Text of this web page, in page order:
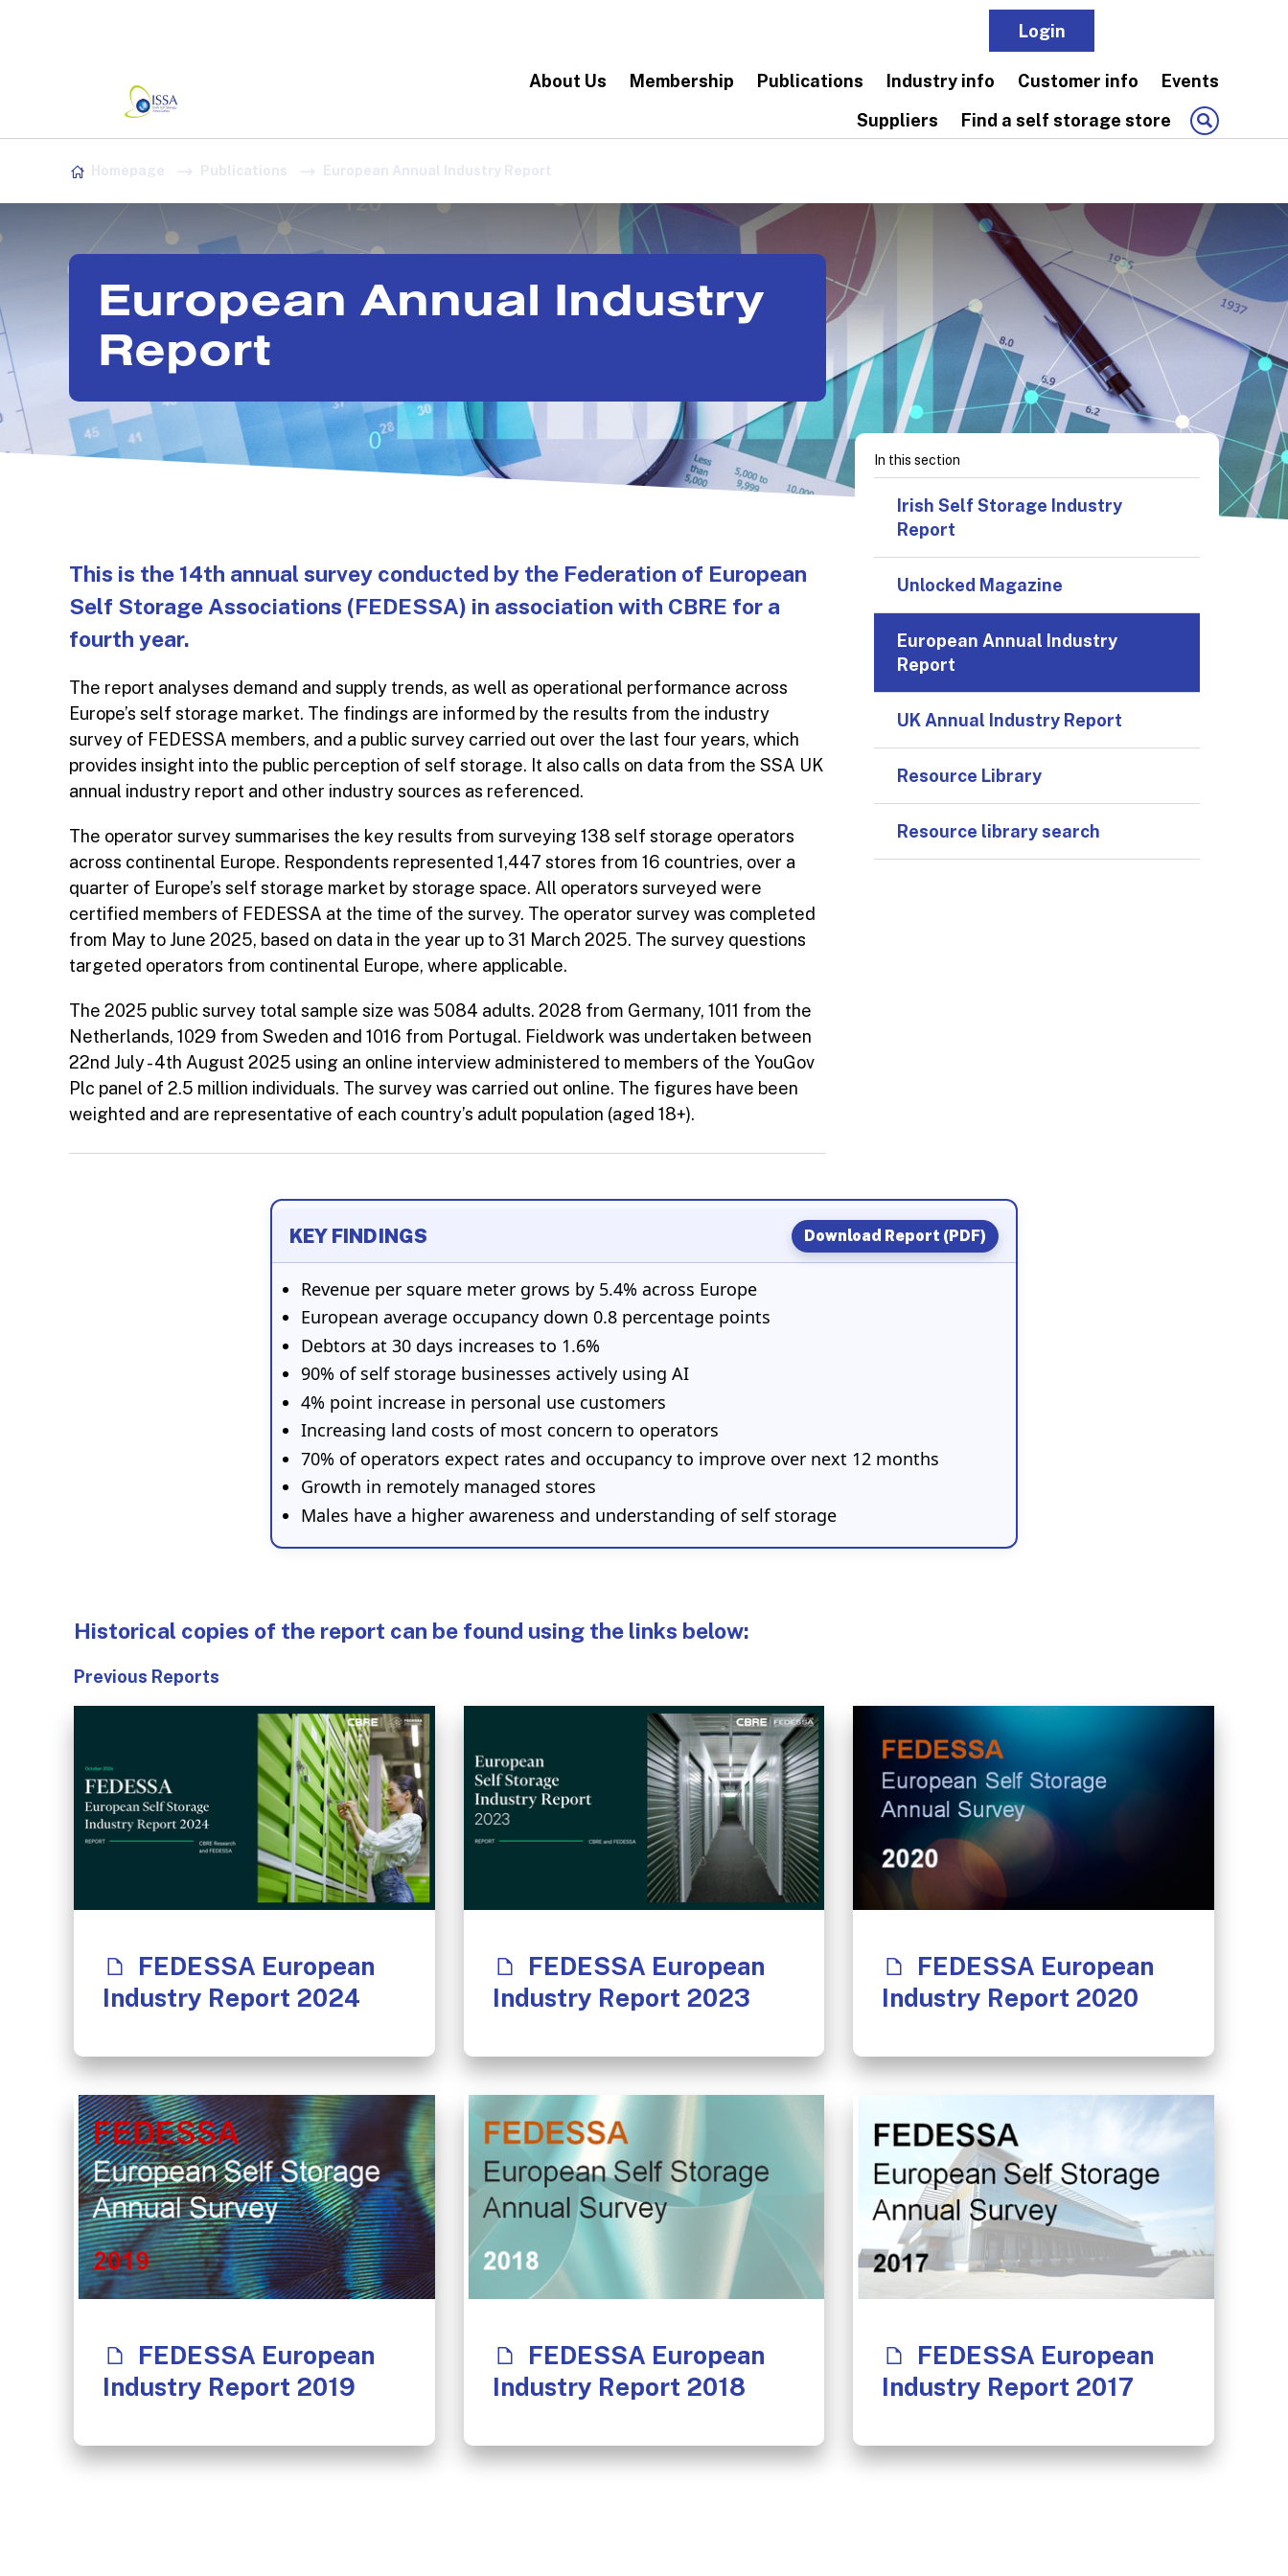
Login
Skip to content
About Us Membership Publications Industry info Customer info
Events
Suppliers
Find a self storage store
Homepage Publications European Annual Industry Report
European Annual Industry
Report
This is the 14th annual survey conducted by the Federation of European
Self Storage Associations (FEDESSA) in association with CBRE for a
fourth year.
The report analyses demand and supply trends, as well as operational performance across
Europe’s self storage market. The findings are informed by the results from the industry
survey of FEDESSA members, and a public survey carried out over the last four years, which
provides insight into the public perception of self storage. It also calls on data from the SSA UK
annual industry report and other industry sources as referenced.
The operator survey summarises the key results from surveying 138 self storage operators
across continental Europe. Respondents represented 1,447 stores from 16 countries, over a
quarter of Europe’s self storage market by storage space. All operators surveyed were
certified members of FEDESSA at the time of the survey. The operator survey was completed
from May to June 2025, based on data in the year up to 31 March 2025. The survey questions
targeted operators from continental Europe, where applicable.
The 2025 public survey total sample size was 5084 adults. 2028 from Germany, 1011 from the
Netherlands, 1029 from Sweden and 1016 from Portugal. Fieldwork was undertaken between
22nd July - 4th August 2025 using an online interview administered to members of the YouGov
Plc panel of 2.5 million individuals. The survey was carried out online. The figures have been
weighted and are representative of each country’s adult population (aged 18+).
In this section
Irish Self Storage Industry
Report
Unlocked Magazine
European Annual Industry
Report
UK Annual Industry Report
Resource Library
Resource library search
KEY FINDINGS Download Report (PDF)
Revenue per square meter grows by 5.4% across Europe
European average occupancy down 0.8 percentage points
Debtors at 30 days increases to 1.6%
90% of self storage businesses actively using AI
4% point increase in personal use customers
Increasing land costs of most concern to operators
70% of operators expect rates and occupancy to improve over next 12 months
Growth in remotely managed stores
Males have a higher awareness and understanding of self storage
Historical copies of the report can be found using the links below:
Previous Reports
FEDESSA European
Industry Report 2024
FEDESSA European
Industry Report 2023
FEDESSA European
Industry Report 2020
FEDESSA European
Industry Report 2019
FEDESSA European
Industry Report 2018
FEDESSA European
Industry Report 2017